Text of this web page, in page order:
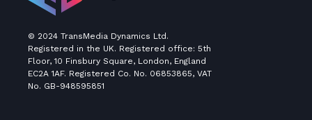
© 2024 TransMedia Dynamics Ltd.
Registered in the UK. Registered office: 5th
Floor, 10 Finsbury Square, London, England
EC2A 1AF. Registered Co. No. 06853865, VAT
No. GB-948595851